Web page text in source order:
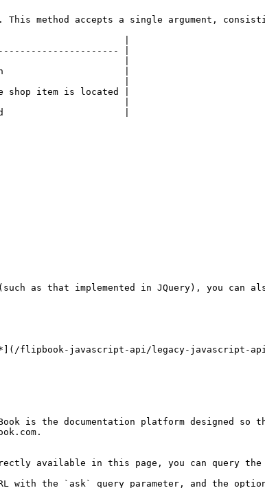
This method accepts a single argument,
|
|
|
|
ID                       |
shop item is located |
|
|
as that implemented in JQuery), you can
flipbook-javascript-api/legacy-javascript-api-
is the documentation platform designed so
available in this page, you can query the
with the `ask` query parameter, and the